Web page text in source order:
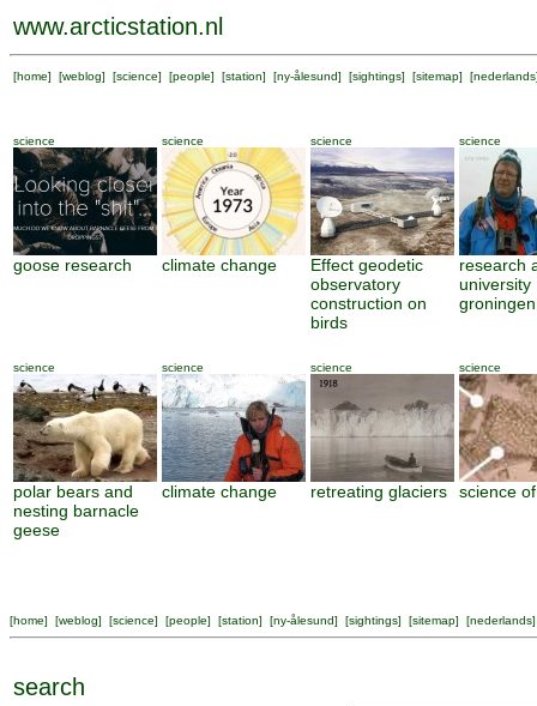
www.arcticstation.nl
[home] [weblog] [science] [people] [station] [ny-ålesund] [sightings] [sitemap] [nederlands
science
goose research
science
climate change
science
Effect geodetic
observatory
construction on
birds
science
research
university
groningen
science
polar bears and
nesting barnacle
geese
science
climate change
science
retreating glaciers
science
science
[home] [weblog] [science] [people] [station] [ny-ålesund] [sightings] [sitemap] [nederlands]
search